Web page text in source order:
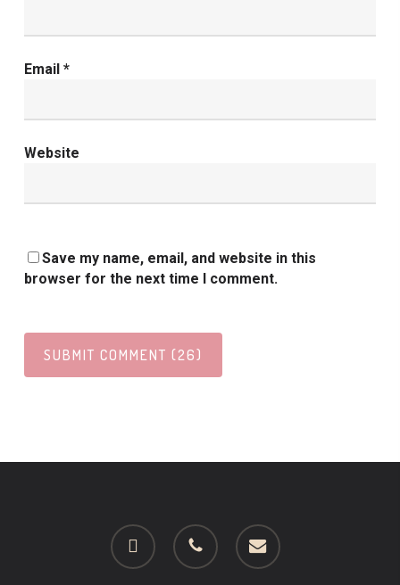
Email *
Website
Save my name, email, and website in this
browser for the next time I comment.
facebook phone email